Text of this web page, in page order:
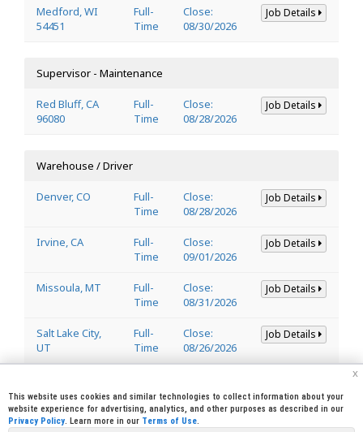
Medford, WI
54451
Full-
Time
Close:
08/30/2026
Job Details
Supervisor - Maintenance
Red Bluff, CA
96080
Full-
Time
Close:
08/28/2026
Job Details
Warehouse / Driver
Denver, CO
Full-
Time
Close:
08/28/2026
Job Details
Irvine, CA
Full-
Time
Close:
09/01/2026
Job Details
Missoula, MT
Full-
Time
Close:
08/31/2026
Job Details
Salt Lake City,
UT
Full-
Time
Close:
08/26/2026
Job Details
Welder
Lincoln, CA Full- Close: Job Details
x
This website uses cookies and similar technologies to collect information about your
website experience for advertising, analytics, and other purposes as described in our
Privacy Policy. Learn more in our Terms of Use.